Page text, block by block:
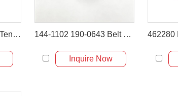
3979979 Engine Belt Tensioner for Volvo EC480 Excavator 144-1102 190-0643 Belt Tightener for CAT 325C 330C 336D
Inquire Now